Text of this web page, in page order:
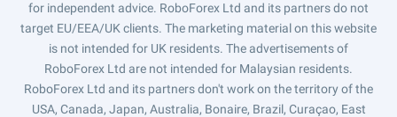
for independent advice. RoboForex Ltd and its partners do not
target EU/EEA/UK clients. The marketing material on this website
is not intended for UK residents. The advertisements of
RoboForex Ltd are not intended for Malaysian residents.
RoboForex Ltd and its partners don't work on the territory of the
USA, Canada, Japan, Australia, Bonaire, Brazil, Curaçao, East